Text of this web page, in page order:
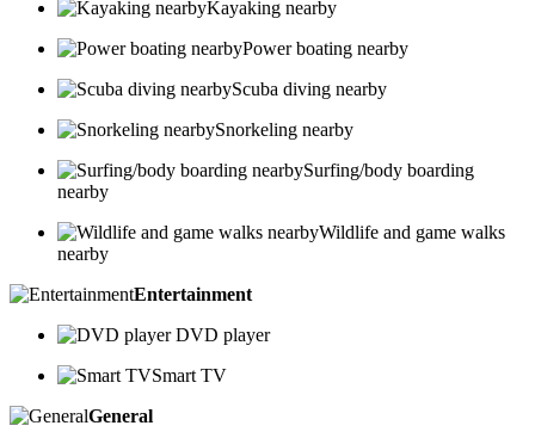
Kayaking nearby
Power boating nearby
Scuba diving nearby
Snorkeling nearby
Surfing/body boarding
nearby
Wildlife and game walks
nearby
Entertainment
DVD player
Smart TV
General